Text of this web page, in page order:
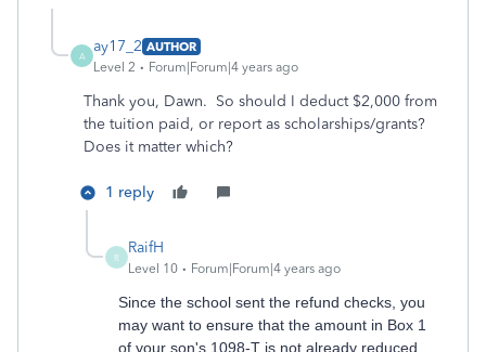
A
ay17_2 AUTHOR
Level 2
Forum|Forum|4 years ago
Thank you, Dawn. So should I deduct $2,000 from
the tuition paid, or report as scholarships/grants?
Does it matter which?
1 reply
R
RaifH
Level 10 Forum|Forum|4 years ago
Since the school sent the refund checks, you
may want to ensure that the amount in Box 1
of your son's 1098-T is not already reduced